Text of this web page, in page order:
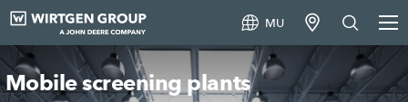
MU
Mobile screening plants